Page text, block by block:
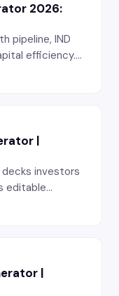
2026:
pipeline, IND
efficiency.
20 slide
|
investors
editable
runway, hiring,
|